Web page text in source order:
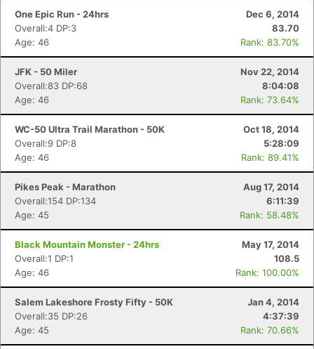
One Epic Run - 24hrs
Dec 6, 2014
Overall:4 DP:3
83.70
Age: 46
Rank: 83.70%
JFK - 50 Miler
Nov 22, 2014
Overall:83 DP:68
8:04:08
Age: 46
Rank: 73.64%
WC-50 Ultra Trail Marathon - 50K
Oct 18, 2014
Overall:9 DP:8
5:28:09
Age: 46
Rank: 89.41%
Pikes Peak - Marathon
Aug 17, 2014
Overall:154 DP:134
6:11:39
Age: 45
Rank: 58.48%
Black Mountain Monster - 24hrs
May 17, 2014
Overall:1 DP:1
108.5
Age: 46
Rank: 100.00%
Salem Lakeshore Frosty Fifty - 50K
Jan 4, 2014
Overall:35 DP:26
4:37:39
Age: 45
Rank: 70.66%